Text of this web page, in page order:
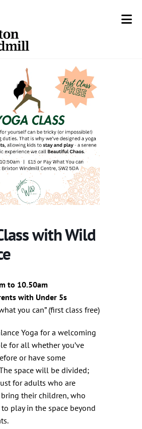
with Wild
to 10.50am
with Under 5s
you can” (first class free)
Yoga for a welcoming
for all whether you’ve
or have some
space will be divided;
for adults who are
their children, who
play in the space beyond